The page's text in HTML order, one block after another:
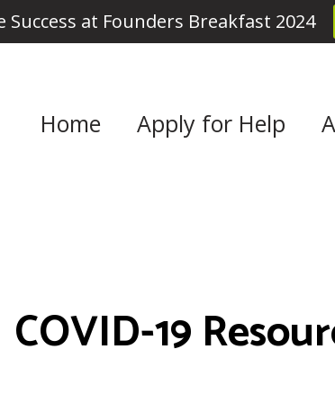
Success at Founders Breakfast 2024
Home Apply for Help
COVID-19